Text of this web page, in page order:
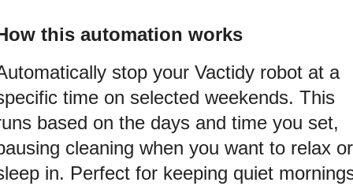
this automation works
stop your Vactidy robot at a
time on selected weekends. This
based on the days and time you set,
cleaning when you want to relax or
in. Perfect for keeping quiet